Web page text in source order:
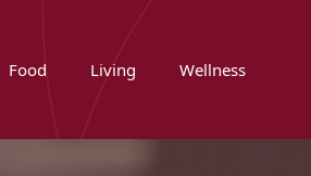
Food Living Wellness